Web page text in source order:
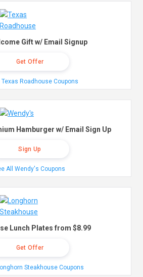
Gift w/ Email Signup
Get Offer
Texas Roadhouse Coupons
Hamburger w/ Email Sign Up
Sign Up
All Wendy's Coupons
Lunch Plates from $8.99
Get Offer
Steakhouse Coupons